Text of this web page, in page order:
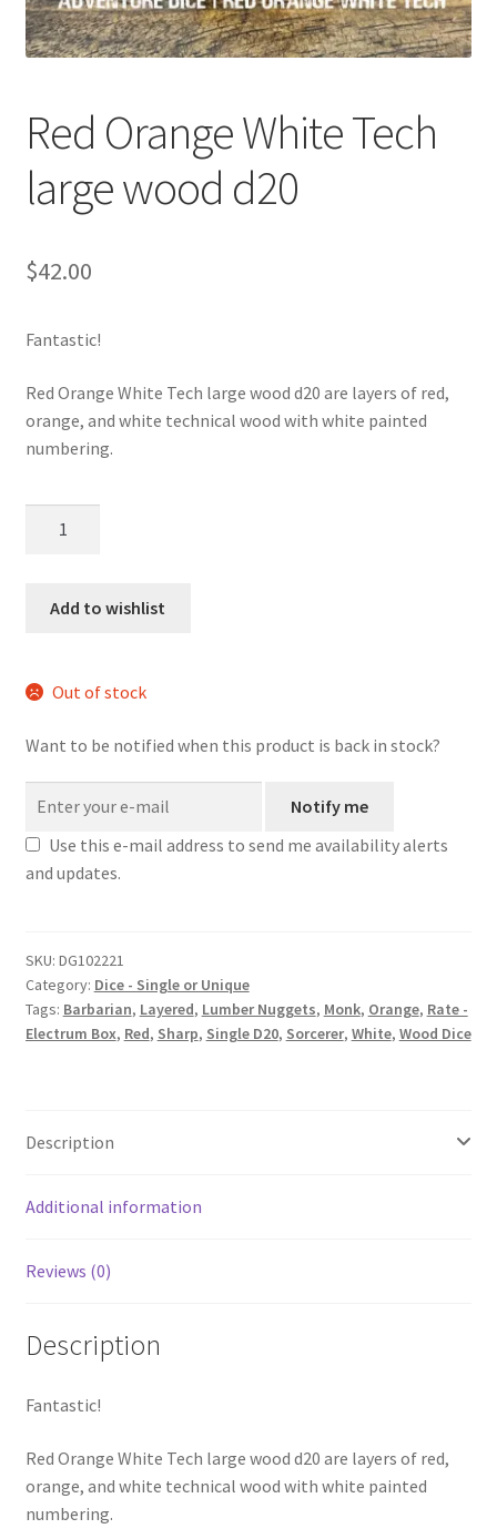
Red Orange White Tech
large wood d20
$42.00
Fantastic!
Red Orange White Tech large wood d20 are layers of red,
orange, and white technical wood with white painted
numbering.
Tech
d20
Add to wishlist
Out of stock
Want to be notified when this product is back in stock?
Notify me
Use this e-mail address to send me availability alerts
and updates.
SKU: DG102221
Category: Dice - Single or Unique
Tags: Barbarian, Layered, Lumber Nuggets, Monk, Orange, Rate -
Electrum Box, Red, Sharp, Single D20, Sorcerer, White, Wood Dice
Description
Additional information
Reviews (0)
Description
Fantastic!
Red Orange White Tech large wood d20 are layers of red,
orange, and white technical wood with white painted
numbering.